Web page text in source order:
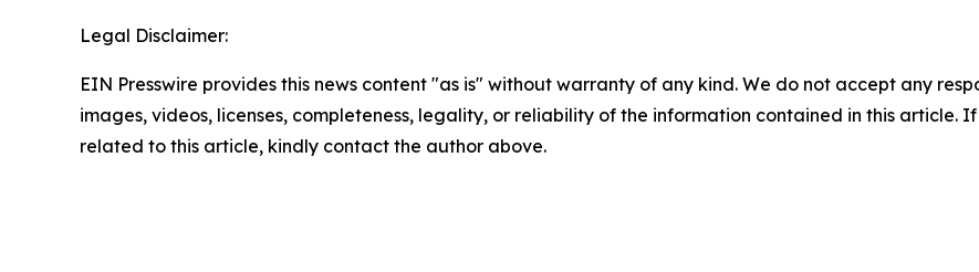
Legal Disclaimer:
EIN Presswire provides this news content "as is" without warranty of any kind. We do not accept any
images, videos, licenses, completeness, legality, or reliability of the information contained in this article.
related to this article, kindly contact the author above.